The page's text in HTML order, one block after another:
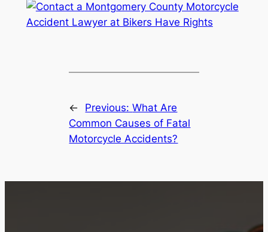
← Previous:What Are
Common Causes of Fatal
Motorcycle Accidents?